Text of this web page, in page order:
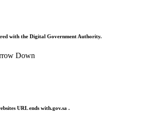
with the Digital Government Authority.
URL ends with.gov.sa .